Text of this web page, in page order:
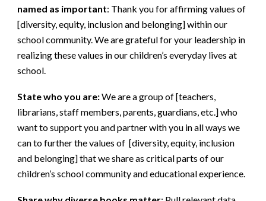
named as important: Thank you for affirming values of
[diversity, equity, inclusion and belonging] within our
school community. We are grateful for your leadership in
realizing these values in our children’s everyday lives at
school.
State who you are:We are a group of [teachers,
librarians, staff members, parents, guardians, etc.] who
want to support you and partner with you in all ways we
can to further the values of [diversity, equity, inclusion
and belonging] that we share as critical parts of our
children’s school community and educational experience.